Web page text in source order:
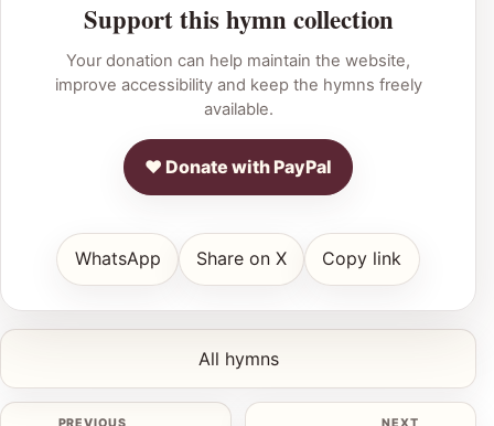
Support this hymn collection
Your donation can help maintain the website,
improve accessibility and keep the hymns freely
available.
♥ Donate with PayPal
WhatsApp Share on X Copy link
All hymns